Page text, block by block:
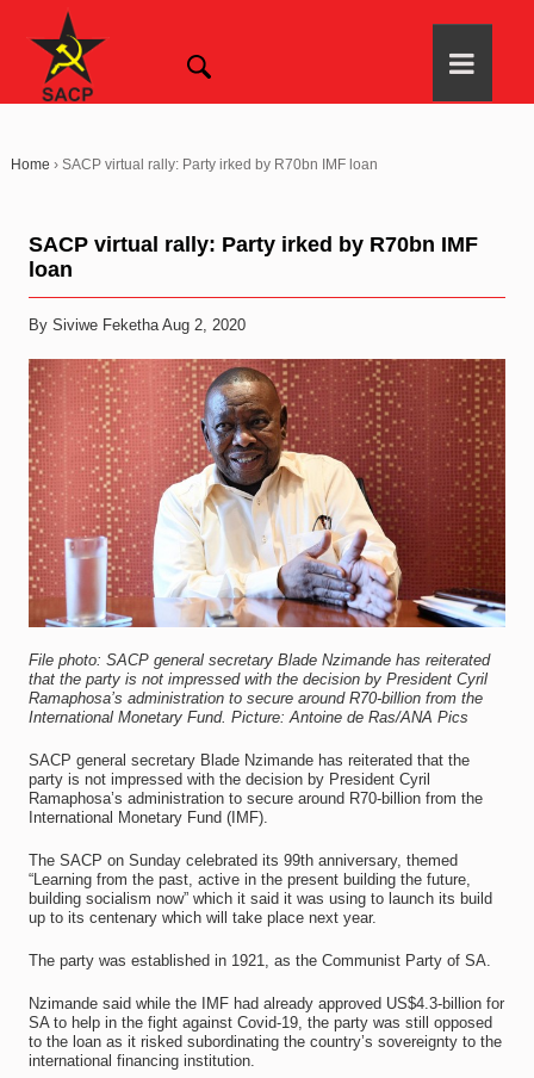
Home › SACP virtual rally: Party irked by R70bn IMF loan
SACP virtual rally: Party irked by R70bn IMF
loan
By Siviwe Feketha Aug 2, 2020
File photo: SACP general secretary Blade Nzimande has reiterated
that the party is not impressed with the decision by President Cyril
Ramaphosa’s administration to secure around R70-billion from the
International Monetary Fund. Picture: Antoine de Ras/ANA Pics
SACP general secretary Blade Nzimande has reiterated that the
party is not impressed with the decision by President Cyril
Ramaphosa’s administration to secure around R70-billion from the
International Monetary Fund (IMF).
The SACP on Sunday celebrated its 99th anniversary, themed
“Learning from the past, active in the present building the future,
building socialism now” which it said it was using to launch its build
up to its centenary which will take place next year.
The party was established in 1921, as the Communist Party of SA.
Nzimande said while the IMF had already approved US$4.3-billion for
SA to help in the fight against Covid-19, the party was still opposed
to the loan as it risked subordinating the country’s sovereignty to the
international financing institution.